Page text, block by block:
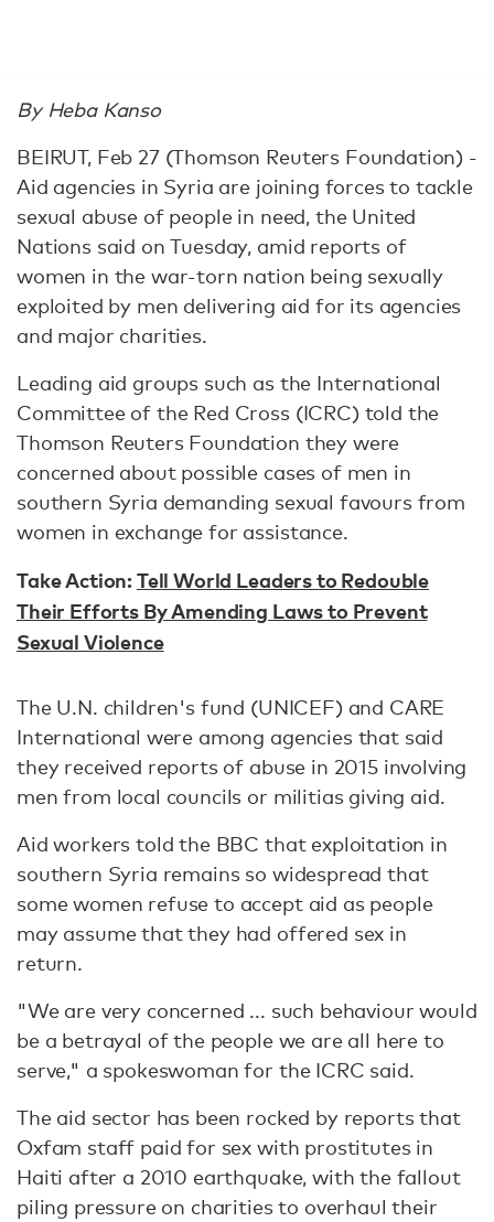
By Heba Kanso
BEIRUT, Feb 27 (Thomson Reuters Foundation) -
Aid agencies in Syria are joining forces to tackle
sexual abuse of people in need, the United
Nations said on Tuesday, amid reports of
women in the war-torn nation being sexually
exploited by men delivering aid for its agencies
and major charities.
Leading aid groups such as the International
Committee of the Red Cross (ICRC) told the
Thomson Reuters Foundation they were
concerned about possible cases of men in
southern Syria demanding sexual favours from
women in exchange for assistance.
Take Action:Tell World Leaders to Redouble
Their Efforts By Amending Laws to Prevent
Sexual Violence
The U.N. children's fund (UNICEF) and CARE
International were among agencies that said
they received reports of abuse in 2015 involving
men from local councils or militias giving aid.
Aid workers told the BBC that exploitation in
southern Syria remains so widespread that
some women refuse to accept aid as people
may assume that they had offered sex in
return.
"We are very concerned ... such behaviour would
be a betrayal of the people we are all here to
serve," a spokeswoman for the ICRC said.
The aid sector has been rocked by reports that
Oxfam staff paid for sex with prostitutes in
Haiti after a 2010 earthquake, with the fallout
piling pressure on charities to overhaul their